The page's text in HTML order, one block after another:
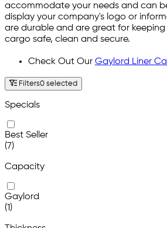
accommodate your needs and can
display your company's logo or
are durable and are great for
cargo safe, clean and secure.
Check Out Our Gaylord Liner
Filters0 selected
Specials
Best Seller
(7)
Capacity
Gaylord
(1)